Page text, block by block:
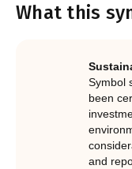
Notes.
In order to certify
underpinned by
principles of the RI
inception the RI
significantly,
responsible
What this
Symbol
been
and